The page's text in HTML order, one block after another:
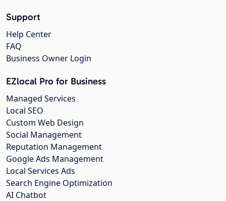
Support
Help Center
FAQ
Business Owner Login
EZlocal Pro for Business
Managed Services
Local SEO
Custom Web Design
Social Management
Reputation Management
Google Ads Management
Local Services Ads
Search Engine Optimization
AI Chatbot